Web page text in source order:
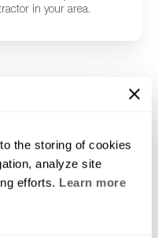
the storing of cookies
analyze site
efforts. Learn more
in your area.